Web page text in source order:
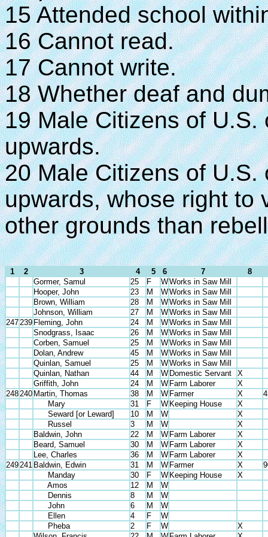
15 Attended school
16 Cannot read.
17 Cannot write.
18 Whether deaf and
19 Male Citizens of
upwards.
20 Male Citizens of
upwards, whose right to
other grounds than
1 2 3 4 5 6 7
8
Gormer, Samul
25 F WWorks in Saw Mill
Hooper, John
23 M WWorks in Saw Mill
Brown, William
28 M WWorks in Saw Mill
Johnson, William
27 M WWorks in Saw Mill
247 239 Fleming, John 24 M WWorks in Saw Mill
Snodgrass, Isaac
26 M WWorks in Saw Mill
Corben, Samuel
25 M WWorks in Saw Mill
Dolan, Andrew
45 M WWorks in Saw Mill
Quinlan, Samuel
25 M WWorks in Saw Mill
Quinlan, Nathan
44 M W Domestic Servant
X
Griffith, John
24 M W Farm Laborer
X
248 240 Martin, Thomas 38 M W Farmer X
Mary
31 F W Keeping House
X
Seward [or Leward]
10 M W
X
Russel
3 M W
X
Baldwin, John
22 M W Farm Laborer
X
Beard, Samuel
30 M W Farm Laborer
X
Lee, Charles
36 M W Farm Laborer
X
249 241 Baldwin, Edwin 31 M W Farmer X
Manday
30 F W Keeping House
X
Amos
12 M
W
Dennis
8 M
W
John
6 M
W
Ellen
4 F
W
Pheba
2 F W
X